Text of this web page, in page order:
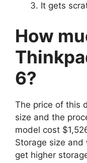
It gets
How
6?
The price of this
size and the
model cost
Storage size
get higher